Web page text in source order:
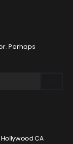
Perhaps
Hollywood CA